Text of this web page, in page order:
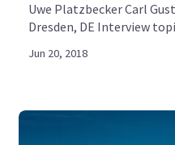
Uwe Platzbecker Carl
Dresden, DE Interview
Jun 20, 2018